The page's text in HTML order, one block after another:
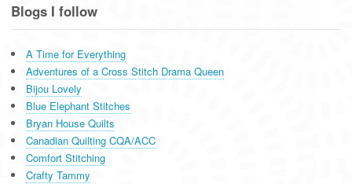
Blogs I follow
A Time for Everything
Adventures of a Cross Stitch Drama Queen
Bijou Lovely
Blue Elephant Stitches
Bryan House Quilts
Canadian Quilting CQA/ACC
Comfort Stitching
Crafty Tammy